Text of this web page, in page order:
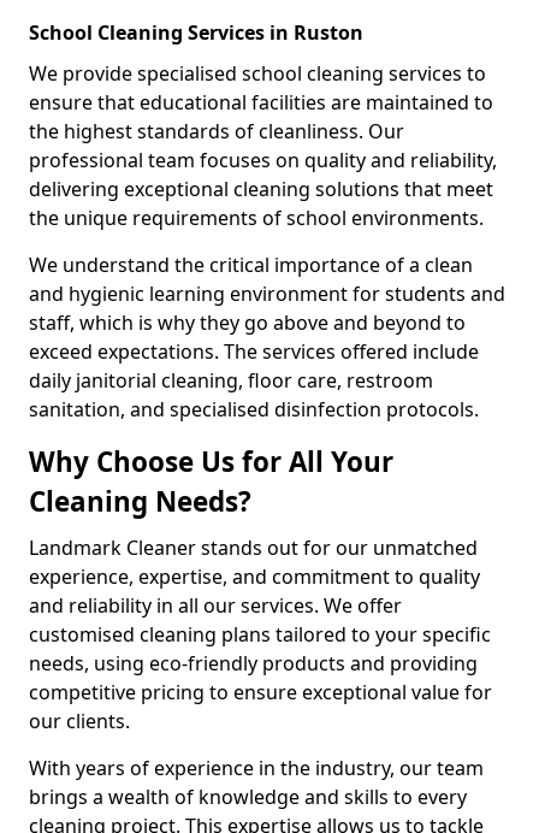
School Cleaning Services in Ruston
We provide specialised school cleaning services to
ensure that educational facilities are maintained to
the highest standards of cleanliness. Our
professional team focuses on quality and reliability,
delivering exceptional cleaning solutions that meet
the unique requirements of school environments.
We understand the critical importance of a clean
and hygienic learning environment for students and
staff, which is why they go above and beyond to
exceed expectations. The services offered include
daily janitorial cleaning, floor care, restroom
sanitation, and specialised disinfection protocols.
Why Choose Us for All Your
Cleaning Needs?
Landmark Cleaner stands out for our unmatched
experience, expertise, and commitment to quality
and reliability in all our services. We offer
customised cleaning plans tailored to your specific
needs, using eco-friendly products and providing
competitive pricing to ensure exceptional value for
our clients.
With years of experience in the industry, our team
brings a wealth of knowledge and skills to every
cleaning project. This expertise allows us to tackle